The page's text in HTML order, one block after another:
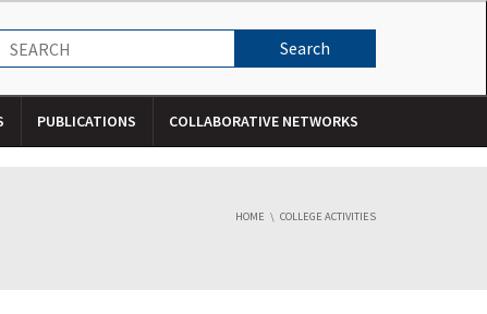
PUBLICATIONS COLLABORATIVE NETWORKS
HOME COLLEGE ACTIVITIES